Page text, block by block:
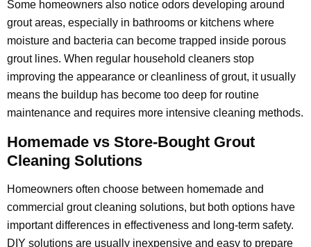
Some homeowners also notice odors developing around
grout areas, especially in bathrooms or kitchens where
moisture and bacteria can become trapped inside porous
grout lines. When regular household cleaners stop
improving the appearance or cleanliness of grout, it usually
means the buildup has become too deep for routine
maintenance and requires more intensive cleaning methods.
Homemade vs Store-Bought Grout
Cleaning Solutions
Homeowners often choose between homemade and
commercial grout cleaning solutions, but both options have
important differences in effectiveness and long-term safety.
DIY solutions are usually inexpensive and easy to prepare